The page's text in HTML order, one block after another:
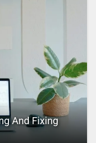
And Fixing